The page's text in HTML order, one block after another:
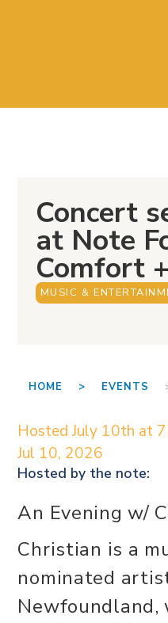
Concert
at Note
Comfort
MUSIC &
HOME > EVENTS >
Hosted July 10th at
Jul 10, 2026
Hosted by the note:
An Evening w/
Christian is a
nominated
Newfoundland,